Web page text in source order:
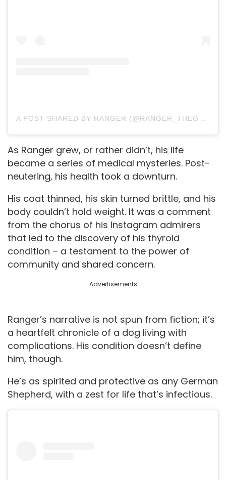
As Ranger grew, or rather didn’t, his life
became a series of medical mysteries. Post-
neutering, his health took a downturn.
His coat thinned, his skin turned brittle, and his
body couldn’t hold weight. It was a comment
from the chorus of his Instagram admirers
that led to the discovery of his thyroid
condition – a testament to the power of
community and shared concern.
Advertisements
Ranger’s narrative is not spun from fiction; it’s
a heartfelt chronicle of a dog living with
complications. His condition doesn’t define
him, though.
He’s as spirited and protective as any German
Shepherd, with a zest for life that’s infectious.